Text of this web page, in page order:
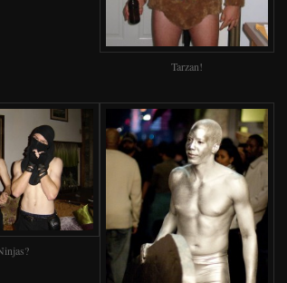
Tarzan!